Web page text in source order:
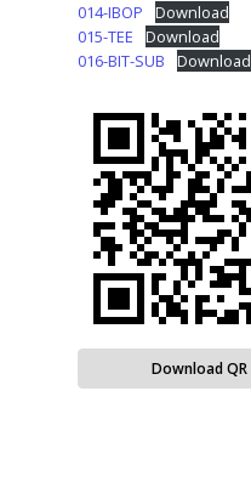
014-IBOP
Download
015-TEE
Download
016-BIT-SUB
Download
Download QR